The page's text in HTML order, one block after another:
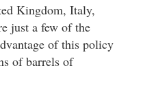
Kingdom, Italy,
just a few of the
of this policy
of barrels of